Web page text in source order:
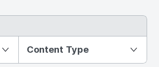
Content Type